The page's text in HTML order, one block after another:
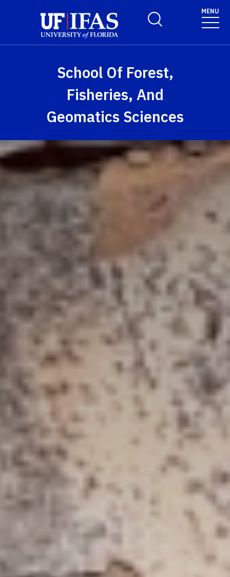
Toggle Search Form
MENU
School Of Forest,
Fisheries, And
Geomatics Sciences